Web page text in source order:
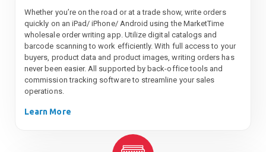
Whether you’re on the road or at a trade show, write orders
quickly on an iPad/ iPhone/ Android using the MarketTime
wholesale order writing app. Utilize digital catalogs and
barcode scanning to work efficiently. With full access to your
buyers, product data and product images, writing orders has
never been easier. All supported by back-office tools and
commission tracking software to streamline your sales
operations.
Learn More